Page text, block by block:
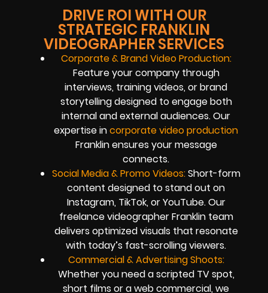
DRIVE ROI WITH OUR
STRATEGIC FRANKLIN
VIDEOGRAPHER SERVICES
Corporate & Brand Video Production:
Feature your company through
interviews, training videos, or brand
storytelling designed to engage both
internal and external audiences. Our
expertise incorporate video production
Franklin ensures your message
connects.
Social Media & Promo Videos:Short-form
content designed to stand out on
Instagram, TikTok, or YouTube. Our
freelance videographer Franklin team
delivers optimized visuals that resonate
with today’s fast-scrolling viewers.
Commercial & Advertising Shoots:
Whether you need a scripted TV spot,
short films or a web commercial, we